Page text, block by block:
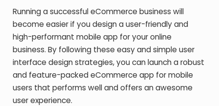
Running a successful eCommerce business will
become easier if you design a user-friendly and
high-performant mobile app for your online
business. By following these easy and simple user
interface design strategies, you can launch a robust
and feature-packed eCommerce app for mobile
users that performs well and offers an awesome
user experience.